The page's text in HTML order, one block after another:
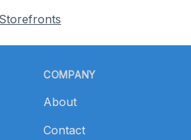
COMPANY
About
Contact